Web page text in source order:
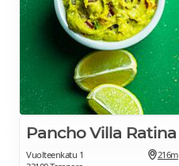
Pancho Villa Ratina
Vuolteenkatu 1
216m